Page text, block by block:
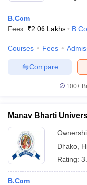
B.Com
Fees :₹2.06 Lakhs
Courses Fees
Compare
100+
Manav Bharti
Dhako
Rating:
B.Com